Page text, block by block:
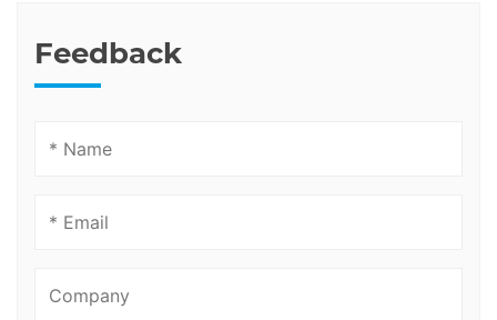
Feedback